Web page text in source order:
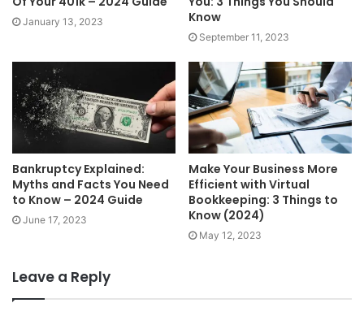
January 13, 2023
Know
September 11, 2023
Bankruptcy Explained:
Myths and Facts You Need
to Know – 2024 Guide
June 17, 2023
Make Your Business More
Efficient with Virtual
Bookkeeping: 3 Things to
Know (2024)
May 12, 2023
Leave a Reply